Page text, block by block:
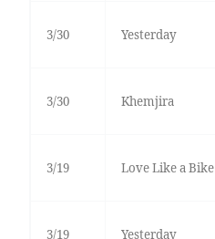
3/30 Yesterday
3/30 Khemjira
3/19 Love Like a Bike
3/19 Yesterday